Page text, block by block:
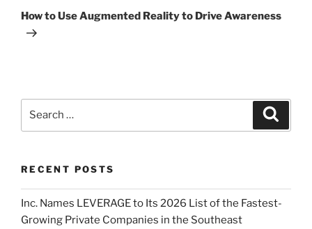
How to Use Augmented Reality to Drive Awareness
RECENT POSTS
Inc. Names LEVERAGE to Its 2026 List of the Fastest-
Growing Private Companies in the Southeast